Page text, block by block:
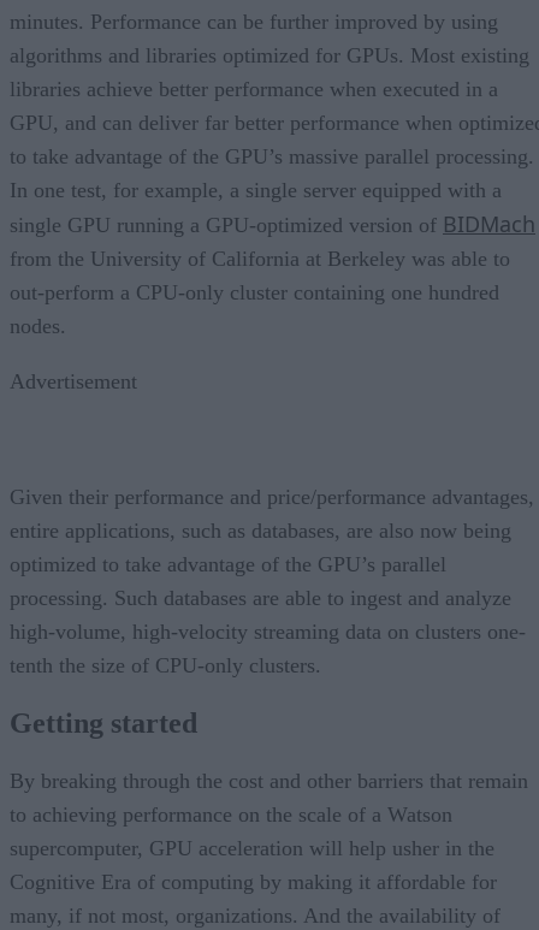
minutes. Performance can be further improved by using
algorithms and libraries optimized for GPUs. Most existing
libraries achieve better performance when executed in a
GPU, and can deliver far better performance when
to take advantage of the GPU’s massive parallel processing.
In one test, for example, a single server equipped with a
single GPU running a GPU-optimized version of BIDMach
from the University of California at Berkeley was able to
out-perform a CPU-only cluster containing one hundred
nodes.
Advertisement
Given their performance and price/performance advantages,
entire applications, such as databases, are also now being
optimized to take advantage of the GPU’s parallel
processing. Such databases are able to ingest and analyze
high-volume, high-velocity streaming data on clusters one-
tenth the size of CPU-only clusters.
Getting started
By breaking through the cost and other barriers that remain
to achieving performance on the scale of a Watson
supercomputer, GPU acceleration will help usher in the
Cognitive Era of computing by making it affordable for
many, if not most, organizations. And the availability of